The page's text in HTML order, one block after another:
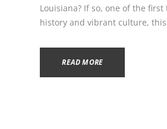
Louisiana? If so, one of the
history and vibrant culture,
READ MORE